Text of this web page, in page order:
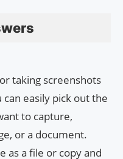
taking screenshots
can easily pick out the
to capture,
or a document.
as a file or copy and